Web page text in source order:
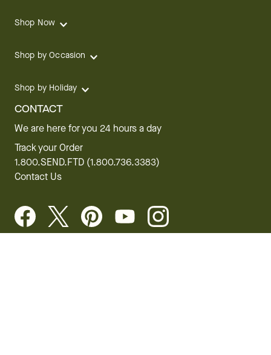
Shop Now
Shop by Occasion
Shop by Holiday
CONTACT
We are here for you 24 hours a day
Track your Order
1.800.SEND.FTD (1.800.736.3383)
Contact Us